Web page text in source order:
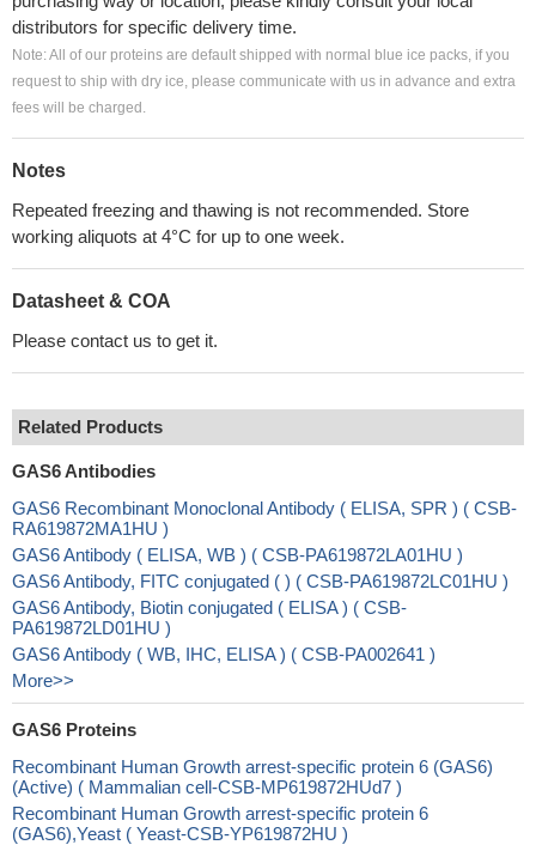
distributors for specific delivery time.
Note: All of our proteins are default shipped with normal blue ice packs, if you
request to ship with dry ice, please communicate with us in advance and extra
fees will be charged.
Notes
Repeated freezing and thawing is not recommended. Store
working aliquots at 4°C for up to one week.
Datasheet & COA
Please contact us to get it.
Related Products
GAS6 Antibodies
GAS6 Recombinant Monoclonal Antibody ( ELISA, SPR ) ( CSB-
RA619872MA1HU )
GAS6 Antibody ( ELISA, WB ) ( CSB-PA619872LA01HU )
GAS6 Antibody, FITC conjugated ( ) ( CSB-PA619872LC01HU )
GAS6 Antibody, Biotin conjugated ( ELISA ) ( CSB-
PA619872LD01HU )
GAS6 Antibody ( WB, IHC, ELISA ) ( CSB-PA002641 )
More>>
GAS6 Proteins
Recombinant Human Growth arrest-specific protein 6 (GAS6)
(Active) ( Mammalian cell-CSB-MP619872HUd7 )
Recombinant Human Growth arrest-specific protein 6
(GAS6),Yeast ( Yeast-CSB-YP619872HU )